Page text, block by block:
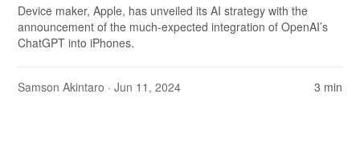
Device maker, Apple, has unveiled its AI strategy with the
announcement of the much-expected integration of OpenAI’s
ChatGPT into iPhones.
Samson Akintaro · Jun 11, 2024 3 min